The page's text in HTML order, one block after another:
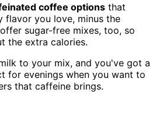
coffee options that
flavor you love, minus the
sugar-free mixes, too, so
the extra calories.
to your mix, and you've got a
for evenings when you want to
that caffeine brings.